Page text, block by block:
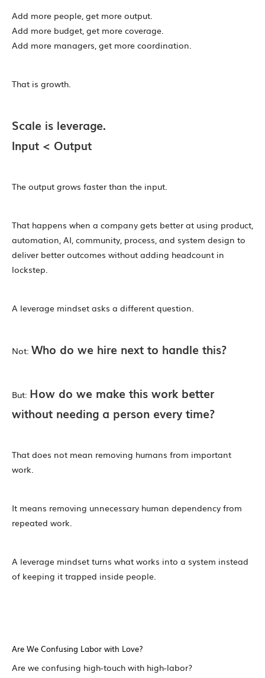
Add more people, get more output.
Add more budget, get more coverage.
Add more managers, get more coordination.
That is growth.
Scale is leverage.
Input < Output
The output grows faster than the input.
That happens when a company gets better at using product,
automation, AI, community, process, and system design to
deliver better outcomes without adding headcount in
lockstep.
A leverage mindset asks a different question.
Not: Who do we hire next to handle this?
But: How do we make this work better
without needing a person every time?
That does not mean removing humans from important
work.
It means removing unnecessary human dependency from
repeated work.
A leverage mindset turns what works into a system instead
of keeping it trapped inside people.
Are We Confusing Labor with Love?
Are we confusing high-touch with high-labor?